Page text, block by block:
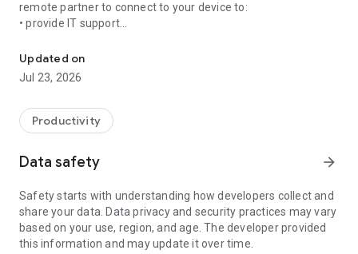
remote partner to connect to your device to:
• provide IT support
• communicate with you via chat
• view device information
• adjust WIFI settings, and much more.
web browser or mobile).
TeamViewer applies the highest security standards to your
access to your device and establishing or ending sessions.
To establish a connection to your device, you need to do the
following:
1. Open the app on your screen. Connections can't be
established if the app is running in the background.
Updated on
Jul 23, 2026
Productivity
Data safety arrow_forward
Safety starts with understanding how developers collect and
share your data. Data privacy and security practices may vary
based on your use, region, and age. The developer provided
this information and may update it over time.